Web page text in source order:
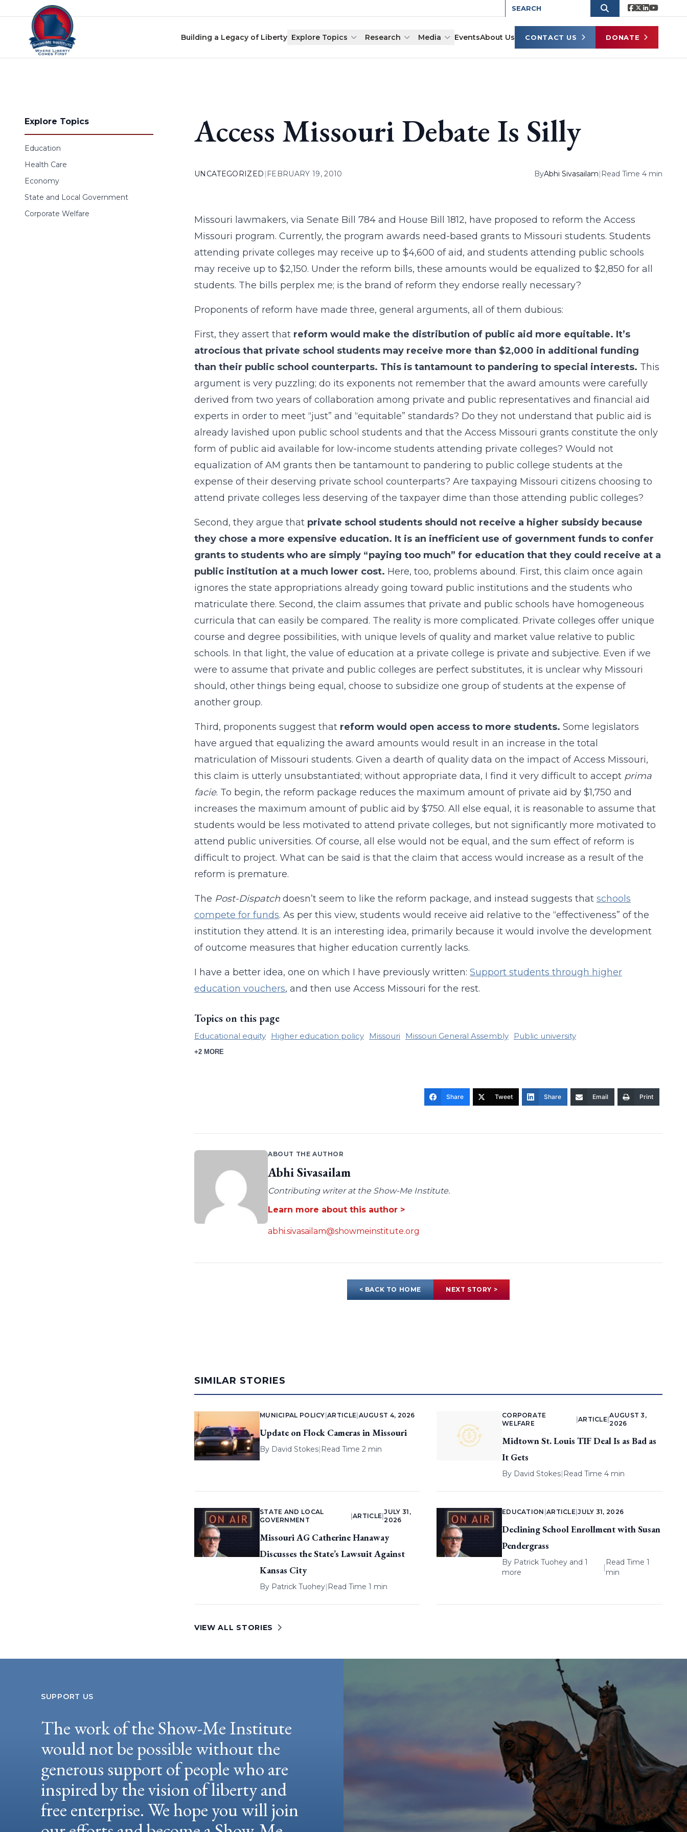
Skip to content
Building a Legacy of Liberty Explore Topics Research Media EventsAbout Us CONTACT US DONATE
Explore Topics
Education
Health Care
Economy
State and Local Government
Corporate Welfare
Access Missouri Debate Is Silly
UNCATEGORIZED | FEBRUARY 19, 2010 ByAbhi Sivasailam| Read Time 4 min
Missouri lawmakers, via Senate Bill 784 and House Bill 1812, have proposed to reform the Access
Missouri program. Currently, the program awards need-based grants to Missouri students. Students
attending private colleges may receive up to $4,600 of aid, and students attending public schools
may receive up to $2,150. Under the reform bills, these amounts would be equalized to $2,850 for all
students. The bills perplex me; is the brand of reform they endorse really necessary?
Proponents of reform have made three, general arguments, all of them dubious:
First, they assert that reform would make the distribution of public aid more equitable. It’s
atrocious that private school students may receive more than $2,000 in additional funding
than their public school counterparts. This is tantamount to pandering to special interests. This
argument is very puzzling; do its exponents not remember that the award amounts were carefully
derived from two years of collaboration among private and public representatives and financial aid
experts in order to meet “just” and “equitable” standards? Do they not understand that public aid is
already lavished upon public school students and that the Access Missouri grants constitute the only
form of public aid available for low-income students attending private colleges? Would not
equalization of AM grants then be tantamount to pandering to public college students at the
expense of their deserving private school counterparts? Are taxpaying Missouri citizens choosing to
attend private colleges less deserving of the taxpayer dime than those attending public colleges?
Second, they argue that private school students should not receive a higher subsidy because
they chose a more expensive education. It is an inefficient use of government funds to confer
grants to students who are simply “paying too much” for education that they could receive at a
public institution at a much lower cost. Here, too, problems abound. First, this claim once again
ignores the state appropriations already going toward public institutions and the students who
matriculate there. Second, the claim assumes that private and public schools have homogeneous
curricula that can easily be compared. The reality is more complicated. Private colleges offer unique
course and degree possibilities, with unique levels of quality and market value relative to public
schools. In that light, the value of education at a private college is private and subjective. Even if we
were to assume that private and public colleges are perfect substitutes, it is unclear why Missouri
should, other things being equal, choose to subsidize one group of students at the expense of
another group.
Third, proponents suggest that reform would open access to more students. Some legislators
have argued that equalizing the award amounts would result in an increase in the total
matriculation of Missouri students. Given a dearth of quality data on the impact of Access Missouri,
this claim is utterly unsubstantiated; without appropriate data, I find it very difficult to accept prima
facie. To begin, the reform package reduces the maximum amount of private aid by $1,750 and
increases the maximum amount of public aid by $750. All else equal, it is reasonable to assume that
students would be less motivated to attend private colleges, but not significantly more motivated to
attend public universities. Of course, all else would not be equal, and the sum effect of reform is
difficult to project. What can be said is that the claim that access would increase as a result of the
reform is premature.
The Post-Dispatchdoesn’t seem to like the reform package, and instead suggests that schools
compete for funds. As per this view, students would receive aid relative to the “effectiveness” of the
institution they attend. It is an interesting idea, primarily because it would involve the development
of outcome measures that higher education currently lacks.
I have a better idea, one on which I have previously written: Support students through higher
education vouchers, and then use Access Missouri for the rest.
Topics on this page
Educational equity Higher education policy Missouri Missouri General Assembly Public university
+2 MORE
Share Tweet Share Email Print
ABOUT THE AUTHOR
Abhi Sivasailam
Contributing writer at the Show-Me Institute.
Learn more about this author >
abhi.sivasailam@showmeinstitute.org
< BACK TO HOME NEXT STORY >
SIMILAR STORIES
MUNICIPAL POLICY |ARTICLE AUGUST 4, 2026
Update on Flock Cameras in Missouri
By David Stokes| Read Time 2 min
CORPORATE
WELFARE
ARTICLE |
AUGUST 3,
2026
Midtown St. Louis TIF Deal Is as Bad as
It Gets
By David Stokes| Read Time 4 min
STATE AND LOCAL
GOVERNMENT
|ARTICLE |
JULY 31,
2026
Missouri AG Catherine Hanaway
Discusses the State’s Lawsuit Against
Kansas City
By Patrick Tuohey| Read Time 1 min
EDUCATION ARTICLE |JULY 31, 2026
Declining School Enrollment with Susan
Pendergrass
By Patrick Tuoheyand 1
more
|
Read Time 1
min
VIEW ALL STORIES
SUPPORT US
The work of the Show-Me Institute
would not be possible without the
generous support of people who are
inspired by the vision of liberty and
free enterprise. We hope you will join